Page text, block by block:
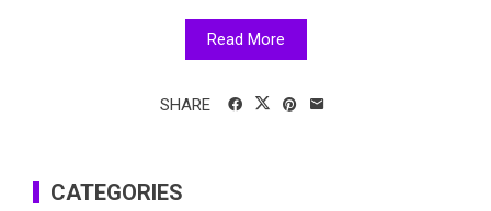
Read More
SHARE
CATEGORIES